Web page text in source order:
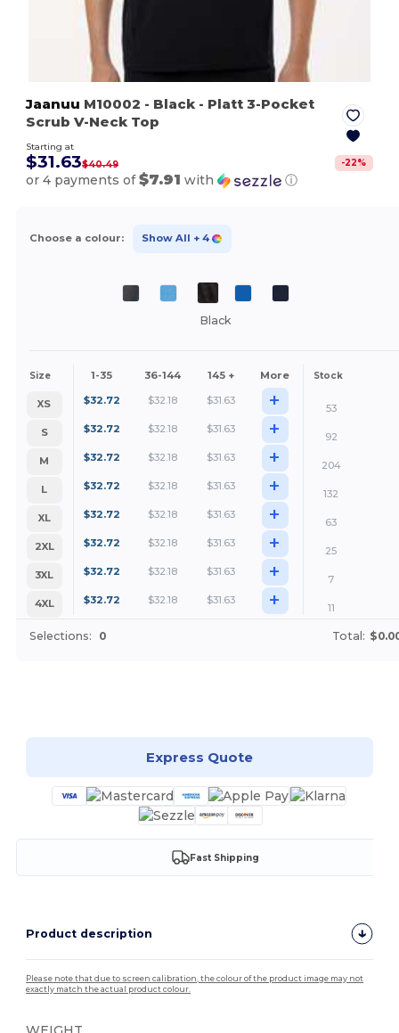
Jaanuu M10002 - Black - Platt 3-Pocket
Scrub V-Neck Top
Starting at
$31.63$40.49 -22%
or 4 payments of$7.91 with ⓘ
Choose a colour: Show All + 4
Black
Size 1-35 36-144 145 + More Stock
XS $32.72 $32.18 $31.63 +
53
S
$32.72 $32.18 $31.63 +
92
M
$32.72 $32.18 $31.63 +
204
L
$32.72 $32.18 $31.63 +
132
XL
$32.72 $32.18 $31.63 +
63
2XL
$32.72 $32.18 $31.63 +
25
3XL
$32.72 $32.18 $31.63 +
7
4XL
$32.72 $32.18 $31.63 + 11
Selections: 0 Total:
Express Quote
Fast Shipping
Product description
Please note that due to screen calibration, the colour of the product image may not
exactly match the actual product colour.